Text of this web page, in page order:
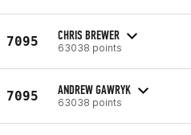
7095 CHRIS BREWER
63038 points
7095 ANDREW GAWRYK
63038 points